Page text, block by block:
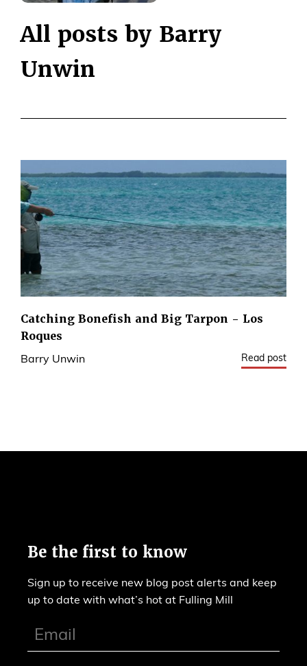
All posts by Barry
Unwin
Catching Bonefish and Big Tarpon - Los
Roques
Barry Unwin Read post
Be the first to know
Sign up to receive new blog post alerts and keep
up to date with what’s hot at Fulling Mill